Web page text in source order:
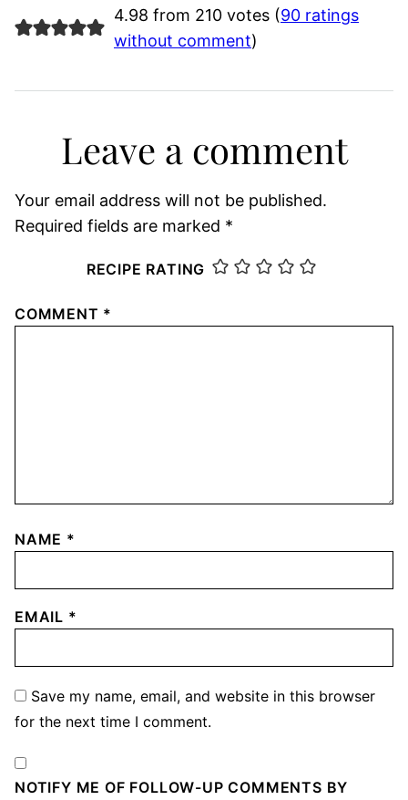
4.98 from 210 votes (90 ratings
without comment)
Leave a comment
Your email address will not be published.
Required fields are marked *
RECIPE RATING
COMMENT *
NAME *
EMAIL *
Save my name, email, and website in this browser
for the next time I comment.
NOTIFY ME OF FOLLOW-UP COMMENTS BY